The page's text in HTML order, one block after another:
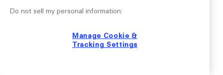
Do not sell my personal information:
Manage Cookie &
Tracking Settings